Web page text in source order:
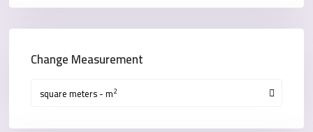
Change Measurement
square meters - m2